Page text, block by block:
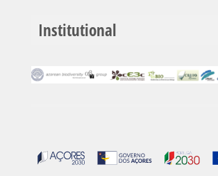
Institutional